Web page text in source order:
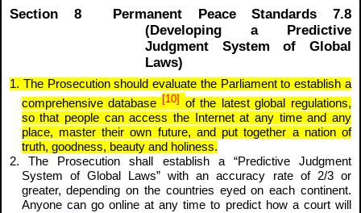
Section 8 Permanent Peace Standards 7.8
(Developing a Predictive
Judgment System of Global
Laws)
1. The Prosecution should evaluate the Parliament to establish a
comprehensive database [10] of the latest global regulations,
so that people can access the Internet at any time and any
place, master their own future, and put together a nation of
truth, goodness, beauty and holiness.
2. The Prosecution shall establish a “Predictive Judgment
System of Global Laws” with an accuracy rate of 2/3 or
greater, depending on the countries eyed on each continent.
Anyone can go online at any time to predict how a court will